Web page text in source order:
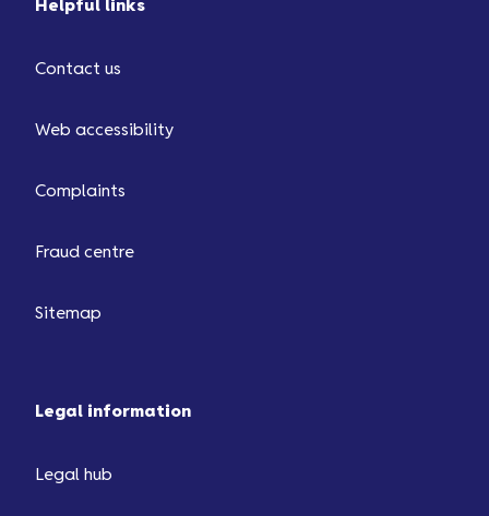
Helpful links
Contact us
Web accessibility
Complaints
Fraud centre
Sitemap
Legal information
Legal hub